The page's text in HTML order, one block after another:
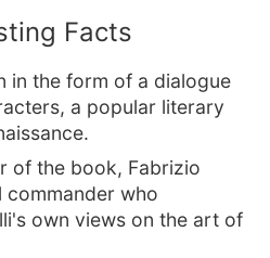
Facts
in the form of a dialogue
a popular literary
of the book, Fabrizio
commander who
own views on the art of